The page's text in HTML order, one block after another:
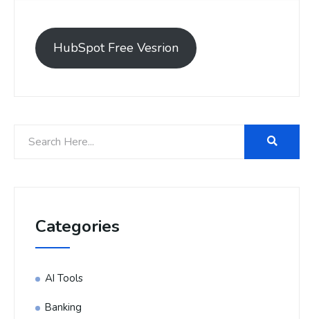
HubSpot Free Vesrion
Categories
AI Tools
Banking